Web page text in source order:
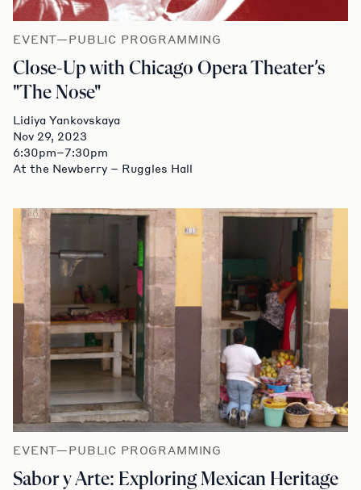
EVENT—PUBLIC PROGRAMMING
Close-Up with Chicago Opera Theater’s
"The Nose"
Lidiya Yankovskaya
Nov 29, 2023
6:30pm–7:30pm
At the Newberry – Ruggles Hall
EVENT—PUBLIC PROGRAMMING
Sabor y Arte: Exploring Mexican Heritage